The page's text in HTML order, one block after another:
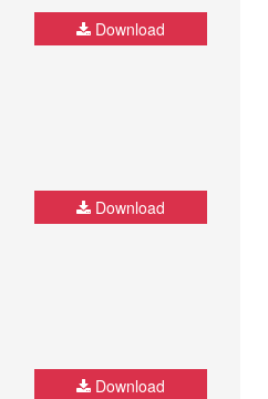
Download
Download
Download